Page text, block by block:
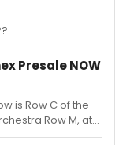
Presale NOW
is Row C of the
Row M, at